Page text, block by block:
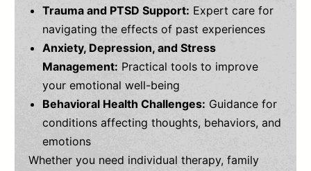
Trauma and PTSD Support: Expert care for
navigating the effects of past experiences
Anxiety, Depression, and Stress
Management: Practical tools to improve
your emotional well-being
Behavioral Health Challenges: Guidance for
conditions affecting thoughts, behaviors, and
emotions
Whether you need individual therapy, family